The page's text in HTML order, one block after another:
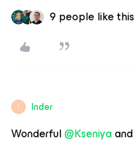
9 people like this
I Inder
Wonderful@Kseniyaand